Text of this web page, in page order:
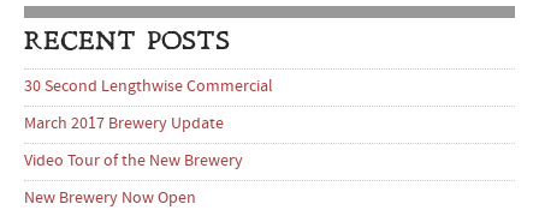
RECENT POSTS
30 Second Lengthwise Commercial
March 2017 Brewery Update
Video Tour of the New Brewery
New Brewery Now Open